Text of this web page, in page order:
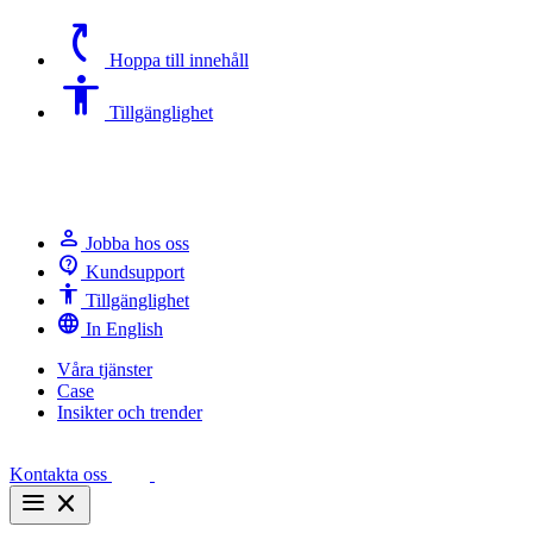
switch_access_shortcut Hoppa till innehåll
Accessibility Tillgänglighet
person Jobba hos oss
contact_support Kundsupport
Accessibility Tillgänglighet
language In English
Våra tjänster
Case
Insikter och trender
Kontakta oss
menu close